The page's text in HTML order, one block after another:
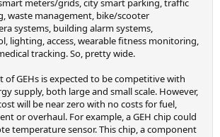
meters/grids, city smart parking, traffic
waste management, bike/scooter
systems, building alarm systems,
lighting, access, wearable fitness monitoring,
tracking. So, pretty wide.
of GEHs is expected to be competitive with
supply, both large and small scale. However,
will be near zero with no costs for fuel,
or overhaul. For example, a GEH chip could
temperature sensor. This chip, a component